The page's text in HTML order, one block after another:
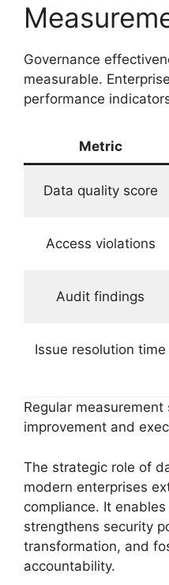
Governance
measurable.
performance
Metric
Data quality score
Access violations
Audit findings
Issue resolution time
Regular
improvement and
The strategic role of
modern enterprises
compliance. It
strengthens security
transformation, and
accountability.